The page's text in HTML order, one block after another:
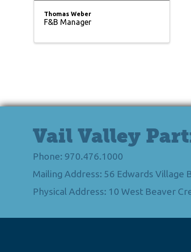
Thomas Weber
F&B Manager
Vail Valley
Phone: 970.476.1000
Mailing Address: 56 Edwards Village
Physical Address: 10 West Beaver